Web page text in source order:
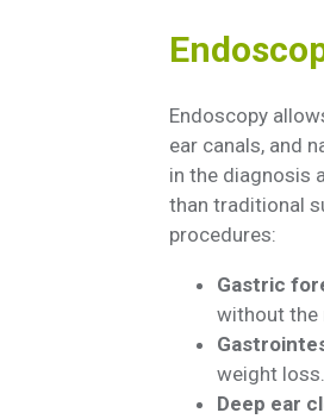
Endoscopy
ear canals, and
in the diagnosis
than traditional
procedures:
Gastric
without the
weight loss.
Deep ear